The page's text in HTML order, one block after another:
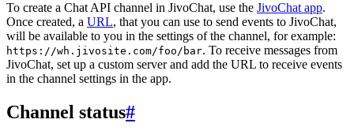
To create a Chat API channel in JivoChat, use the JivoChat app.
Once created, a URL, that you can use to send events to JivoChat,
will be available to you in the settings of the channel, for example:
https://wh.jivosite.com/foo/bar. To receive messages from
JivoChat, set up a custom server and add the URL to receive events
in the channel settings in the app.
Channel status#